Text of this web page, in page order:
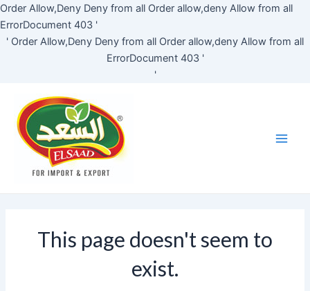
Order Allow,Deny Deny from all Order allow,deny Allow from all
ErrorDocument 403 '
' Order Allow,Deny Deny from all Order allow,deny Allow from all
ErrorDocument 403 '
'
Skip
content
This page doesn't seem to
exist.